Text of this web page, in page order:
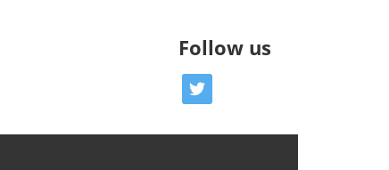
Follow us
twitter